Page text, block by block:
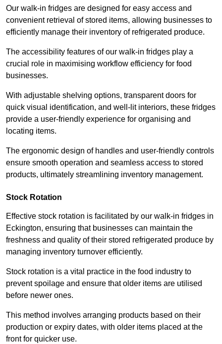
Our walk-in fridges are designed for easy access and
convenient retrieval of stored items, allowing businesses to
efficiently manage their inventory of refrigerated produce.
The accessibility features of our walk-in fridges play a
crucial role in maximising workflow efficiency for food
businesses.
With adjustable shelving options, transparent doors for
quick visual identification, and well-lit interiors, these fridges
provide a user-friendly experience for organising and
locating items.
The ergonomic design of handles and user-friendly controls
ensure smooth operation and seamless access to stored
products, ultimately streamlining inventory management.
Stock Rotation
Effective stock rotation is facilitated by our walk-in fridges in
Eckington, ensuring that businesses can maintain the
freshness and quality of their stored refrigerated produce by
managing inventory turnover efficiently.
Stock rotation is a vital practice in the food industry to
prevent spoilage and ensure that older items are utilised
before newer ones.
This method involves arranging products based on their
production or expiry dates, with older items placed at the
front for quicker use.